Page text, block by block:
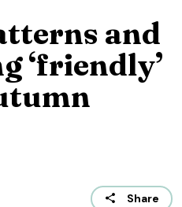
and
‘friendly’
Share